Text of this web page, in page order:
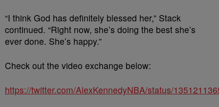
“I think God has definitely blessed her,” Stack
continued. “Right now, she’s doing the best she’s
ever done. She’s happy.”
Check out the video exchange below:
https://twitter.com/AlexKennedyNBA/status/